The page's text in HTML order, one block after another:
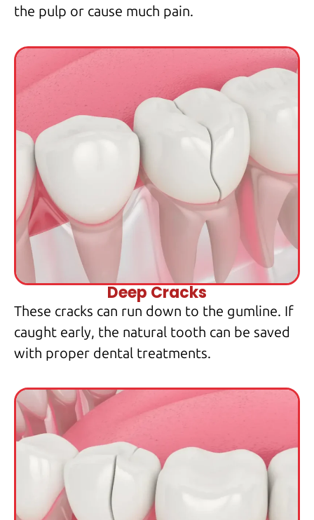
the pulp or cause much pain.
Deep Cracks
These cracks can run down to the gumline. If
caught early, the natural tooth can be saved
with proper dental treatments.